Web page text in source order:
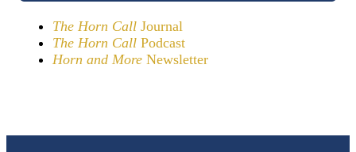
The Horn Call Journal
The Horn Call Podcast
Horn and More Newsletter